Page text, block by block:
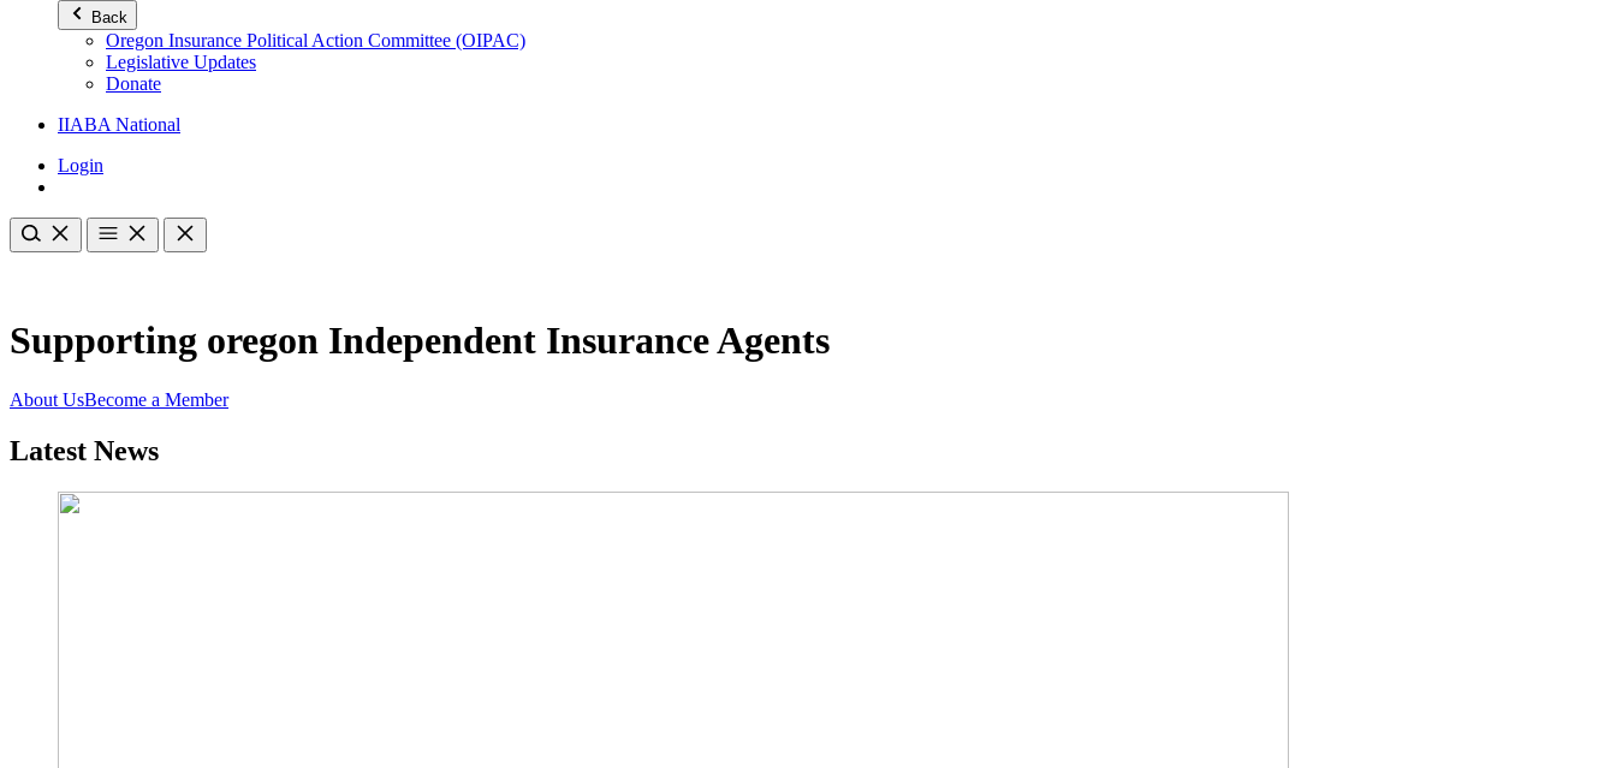
Back
Oregon Insurance Political Action Committee (OIPAC)
Legislative Updates
Donate
IIABA National
Login
Supporting oregon Independent Insurance Agents
About UsBecome a Member
Latest News